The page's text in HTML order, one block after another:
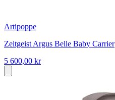
Artipoppe
Zeitgeist Argus Belle Baby Carrier
5 600,00 kr